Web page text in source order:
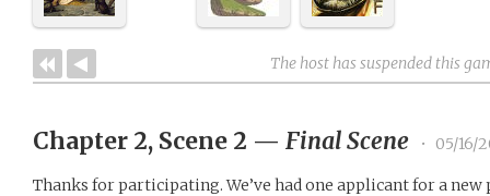
The host has suspended this
Chapter 2, Scene 2 — Final Scene • 05/16/
Thanks for participating. We’ve had one applicant for a